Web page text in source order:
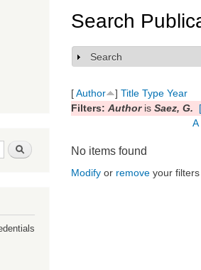
Search
Search
Show
Search
[Author ] Title Type Year
Filters: Authoris Saez, G.
A
No items found
Modify or remove your